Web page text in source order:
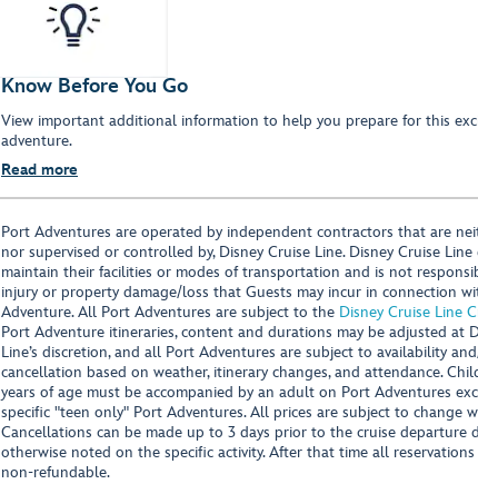
Know Before You Go
View important additional information to help you prepare for this
adventure.
Read more
Port Adventures are operated by independent contractors that are
nor supervised or controlled by, Disney Cruise Line. Disney Cruise
maintain their facilities or modes of transportation and is not
injury or property damage/loss that Guests may incur in connection
Adventure. All Port Adventures are subject to the Disney Cruise Line
Port Adventure itineraries, content and durations may be adjusted at
Line’s discretion, and all Port Adventures are subject to availability
cancellation based on weather, itinerary changes, and attendance.
years of age must be accompanied by an adult on Port Adventures
specific "teen only" Port Adventures. All prices are subject to change
Cancellations can be made up to 3 days prior to the cruise departure
otherwise noted on the specific activity. After that time all
non-refundable.